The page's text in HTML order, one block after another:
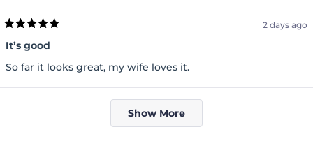
5
out
of
5
2 days ago
It’s good
So far it looks great, my wife loves it.
Loading...
Show More